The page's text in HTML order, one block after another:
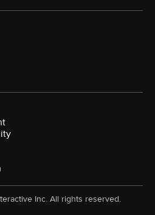
Inc. All rights reserved.